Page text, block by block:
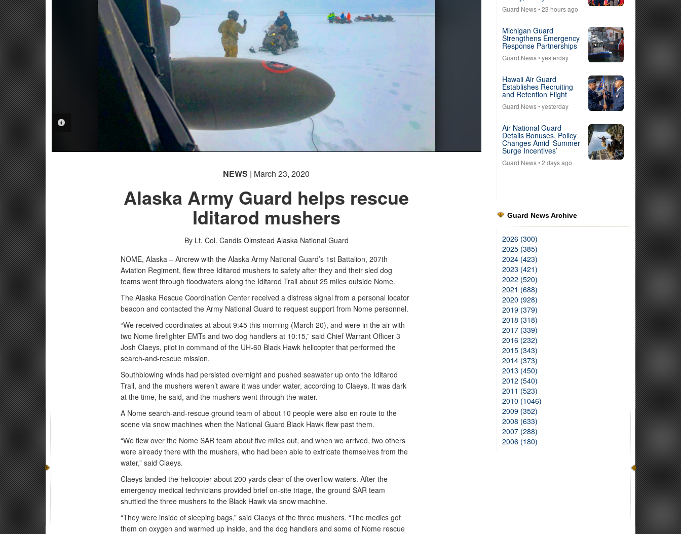
PHOTO INFORMATION
NEWS | March 23, 2020
Alaska Army Guard helps rescue
Iditarod mushers
By Lt. Col. Candis Olmstead Alaska National Guard
NOME, Alaska – Aircrew with the Alaska Army National Guard’s 1st Battalion, 207th
Aviation Regiment, flew three Iditarod mushers to safety after they and their sled dog
teams went through floodwaters along the Iditarod Trail about 25 miles outside Nome.
The Alaska Rescue Coordination Center received a distress signal from a personal locator
beacon and contacted the Army National Guard to request support from Nome personnel.
“We received coordinates at about 9:45 this morning (March 20), and were in the air with
two Nome firefighter EMTs and two dog handlers at 10:15,” said Chief Warrant Officer 3
Josh Claeys, pilot in command of the UH-60 Black Hawk helicopter that performed the
search-and-rescue mission.
Southblowing winds had persisted overnight and pushed seawater up onto the Iditarod
Trail, and the mushers weren’t aware it was under water, according to Claeys. It was dark
at the time, he said, and the mushers went through the water.
A Nome search-and-rescue ground team of about 10 people were also en route to the
scene via snow machines when the National Guard Black Hawk flew past them.
“We flew over the Nome SAR team about five miles out, and when we arrived, two others
were already there with the mushers, who had been able to extricate themselves from the
water,” said Claeys.
Claeys landed the helicopter about 200 yards clear of the overflow waters. After the
emergency medical technicians provided brief on-site triage, the ground SAR team
shuttled the three mushers to the Black Hawk via snow machine.
“They were inside of sleeping bags,” said Claeys of the three mushers. “The medics got
them on oxygen and warmed up inside, and the dog handlers and some of Nome rescue
Guard News• 23 hours ago
Michigan Guard
Strengthens Emergency
Response Partnerships
Guard News• yesterday
Hawaii Air Guard
Establishes Recruiting
and Retention Flight
Guard News• yesterday
Air National Guard
Details Bonuses, Policy
Changes Amid ‘Summer
Surge Incentives’
Guard News• 2 days ago
Guard News Archive
2026 (300)
2025 (385)
2024 (423)
2023 (421)
2022 (520)
2021 (688)
2020 (928)
2019 (379)
2018 (318)
2017 (339)
2016 (232)
2015 (343)
2014 (373)
2013 (450)
2012 (540)
2011 (523)
2010 (1046)
2009 (352)
2008 (633)
2007 (288)
2006 (180)